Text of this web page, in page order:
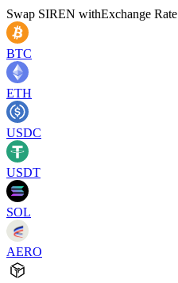
Swap SIREN withExchange Rate
BTC
ETH
USDC
USDT
SOL
AERO